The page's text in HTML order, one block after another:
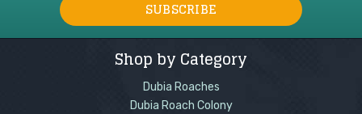
Shop by Category
Dubia Roaches
Dubia Roach Colony